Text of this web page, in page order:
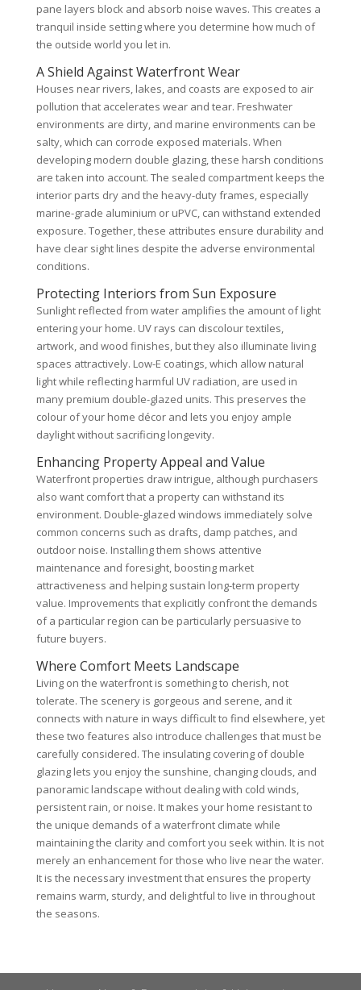
pane layers block and absorb noise waves. This creates a
tranquil inside setting where you determine how much of
the outside world you let in.
A Shield Against Waterfront Wear
Houses near rivers, lakes, and coasts are exposed to air
pollution that accelerates wear and tear. Freshwater
environments are dirty, and marine environments can be
salty, which can corrode exposed materials. When
developing modern double glazing, these harsh conditions
are taken into account. The sealed compartment keeps the
interior parts dry and the heavy-duty frames, especially
marine-grade aluminium or uPVC, can withstand extended
exposure. Together, these attributes ensure durability and
have clear sight lines despite the adverse environmental
conditions.
Protecting Interiors from Sun Exposure
Sunlight reflected from water amplifies the amount of light
entering your home. UV rays can discolour textiles,
artwork, and wood finishes, but they also illuminate living
spaces attractively. Low-E coatings, which allow natural
light while reflecting harmful UV radiation, are used in
many premium double-glazed units. This preserves the
colour of your home décor and lets you enjoy ample
daylight without sacrificing longevity.
Enhancing Property Appeal and Value
Waterfront properties draw intrigue, although purchasers
also want comfort that a property can withstand its
environment. Double-glazed windows immediately solve
common concerns such as drafts, damp patches, and
outdoor noise. Installing them shows attentive
maintenance and foresight, boosting market
attractiveness and helping sustain long-term property
value. Improvements that explicitly confront the demands
of a particular region can be particularly persuasive to
future buyers.
Where Comfort Meets Landscape
Living on the waterfront is something to cherish, not
tolerate. The scenery is gorgeous and serene, and it
connects with nature in ways difficult to find elsewhere, yet
these two features also introduce challenges that must be
carefully considered. The insulating covering of double
glazing lets you enjoy the sunshine, changing clouds, and
panoramic landscape without dealing with cold winds,
persistent rain, or noise. It makes your home resistant to
the unique demands of a waterfront climate while
maintaining the clarity and comfort you seek within. It is not
merely an enhancement for those who live near the water.
It is the necessary investment that ensures the property
remains warm, sturdy, and delightful to live in throughout
the seasons.